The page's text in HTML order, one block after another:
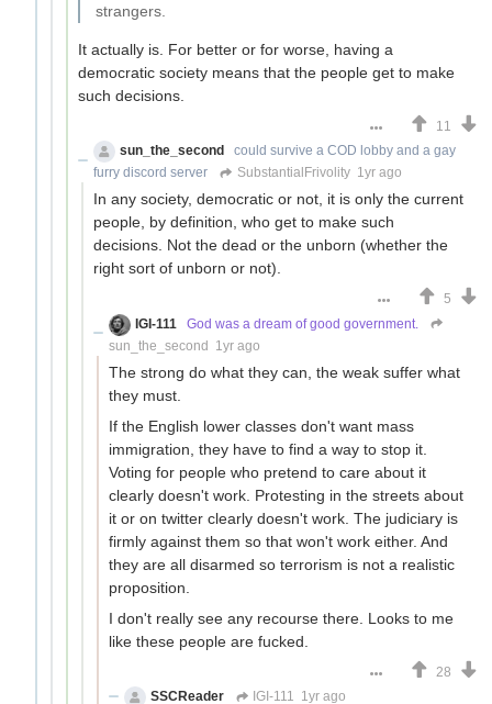
strangers.
It actually is. For better or for worse, having a
democratic society means that the people get to make
such decisions.
11
sun_the_second
could survive a COD lobby and a gay
furry discord server
SubstantialFrivolity 1yr ago
In any society, democratic or not, it is only the current
people, by definition, who get to make such
decisions. Not the dead or the unborn (whether the
right sort of unborn or not).
5
IGI-111
God was a dream of good government.
sun_the_second 1yr ago
The strong do what they can, the weak suffer what
they must.
If the English lower classes don't want mass
immigration, they have to find a way to stop it.
Voting for people who pretend to care about it
clearly doesn't work. Protesting in the streets about
it or on twitter clearly doesn't work. The judiciary is
firmly against them so that won't work either. And
they are all disarmed so terrorism is not a realistic
proposition.
I don't really see any recourse there. Looks to me
like these people are fucked.
28
SSCReader
IGI-111 1yr ago